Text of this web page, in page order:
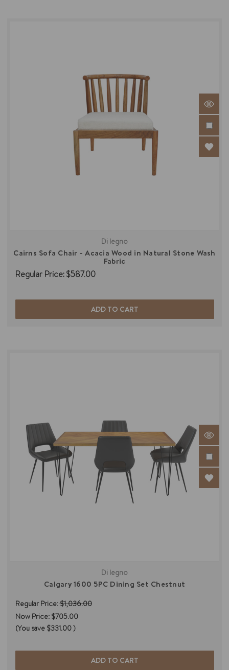
Di legno
Cairns Sofa Chair - Acacia Wood in Natural Stone Wash
Fabric
Regular Price:$587.00
ADD TO CART
Di legno
Calgary 1600 5PC Dining Set Chestnut
Regular Price:$1,036.00
Now Price: $705.00
(You save $331.00)
ADD TO CART